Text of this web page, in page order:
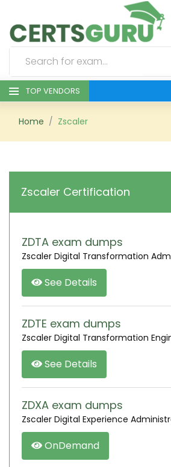
TOP VENDORS
HOME
SIGN
Home Zscaler
Zscaler Certification
ZDTA exam dumps
Zscaler Digital Transformation
See Details
ZDTE exam dumps
Zscaler Digital Transformation
See Details
ZDXA exam dumps
Zscaler Digital Experience
OnDemand